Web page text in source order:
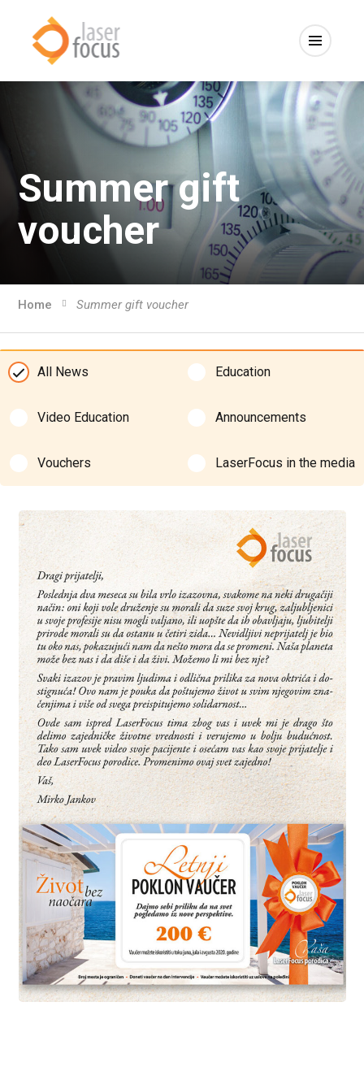
Summer gift
voucher
Home Summer gift voucher
All News Education
Video Education Announcements
Vouchers LaserFocus in the media